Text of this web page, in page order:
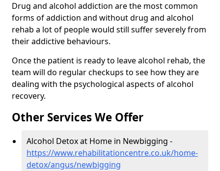
Drug and alcohol addiction are the most common
forms of addiction and without drug and alcohol
rehab a lot of people would still suffer severely from
their addictive behaviours.
Once the patient is ready to leave alcohol rehab, the
team will do regular checkups to see how they are
dealing with the psychological aspects of alcohol
recovery.
Other Services We Offer
Alcohol Detox at Home in Newbigging -
https://www.rehabilitationcentre.co.uk/home-
detox/angus/newbigging